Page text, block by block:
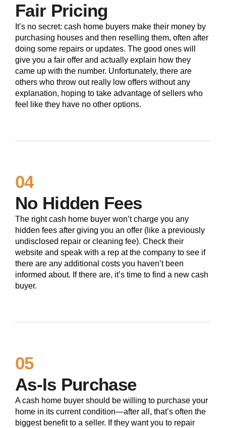
Fair Pricing
It’s no secret: cash home buyers make their money by
purchasing houses and then reselling them, often after
doing some repairs or updates. The good ones will
give you a fair offer and actually explain how they
came up with the number. Unfortunately, there are
others who throw out really low offers without any
explanation, hoping to take advantage of sellers who
feel like they have no other options.
04
No Hidden Fees
The right cash home buyer won’t charge you any
hidden fees after giving you an offer (like a previously
undisclosed repair or cleaning fee). Check their
website and speak with a rep at the company to see if
there are any additional costs you haven’t been
informed about. If there are, it’s time to find a new cash
buyer.
05
As-Is Purchase
A cash home buyer should be willing to purchase your
home in its current condition—after all, that’s often the
biggest benefit to a seller. If they want you to repair